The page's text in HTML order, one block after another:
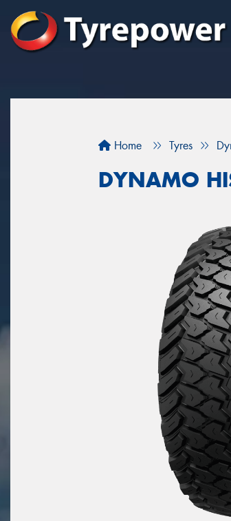
Home Tyres
DYNAMO